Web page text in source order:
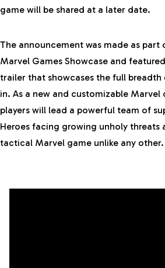
game will be shared at a later date.
The announcement was made as part
Marvel Games Showcase and
trailer that showcases the full
in. As a new and customizable Marvel
players will lead a powerful team of
Heroes facing growing unholy threats
tactical Marvel game unlike any other.